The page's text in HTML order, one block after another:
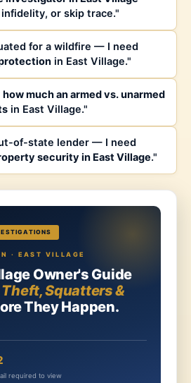
or skip trace."
for a wildfire — I need
in East Village."
how much an armed vs. unarmed
in East Village."
of-state lender — I need
security in East Village."
· EAST VILLAGE
Owner's Guide
Theft, Squatters &
They Happen.
required to view